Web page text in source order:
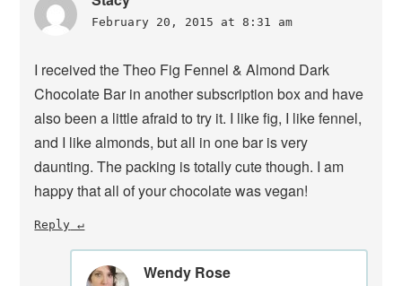
February 20, 2015 at 8:31 am
I received the Theo Fig Fennel & Almond Dark
Chocolate Bar in another subscription box and have
also been a little afraid to try it. I like fig, I like fennel,
and I like almonds, but all in one bar is very
daunting. The packing is totally cute though. I am
happy that all of your chocolate was vegan!
Reply
Wendy Rose